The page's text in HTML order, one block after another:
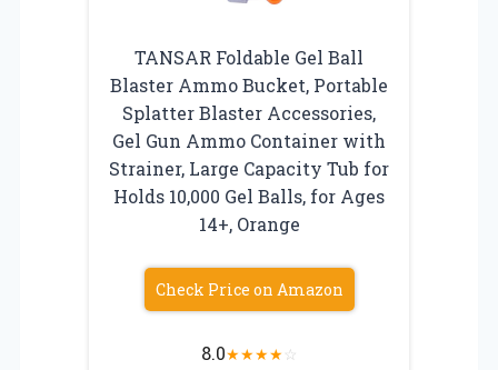
TANSAR Foldable Gel Ball
Blaster Ammo Bucket, Portable
Splatter Blaster Accessories,
Gel Gun Ammo Container with
Strainer, Large Capacity Tub for
Holds 10,000 Gel Balls, for Ages
14+, Orange
Check Price on Amazon
8.0★★★★☆